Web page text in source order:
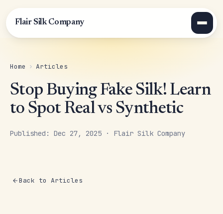
Flair Silk Company
Home › Articles
Stop Buying Fake Silk! Learn
to Spot Real vs Synthetic
Published: Dec 27, 2025 · Flair Silk Company
Back to Articles